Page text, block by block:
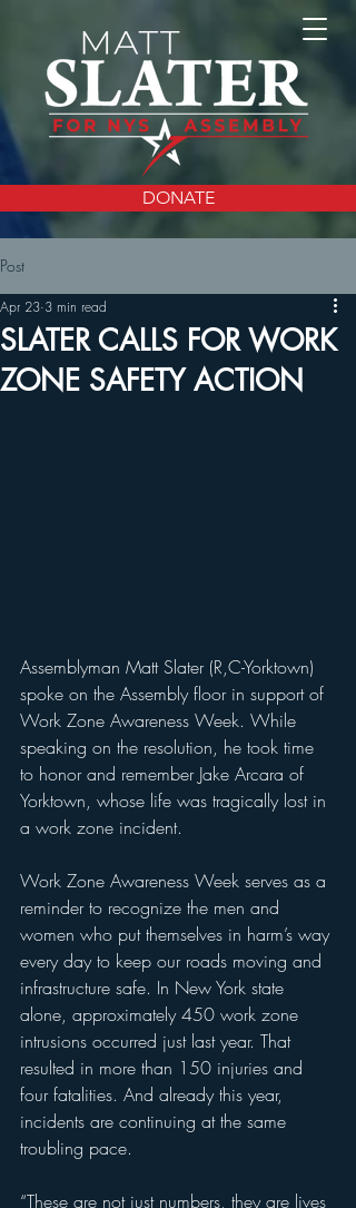
DONATE
Post
SLATER CALLS FOR WORK
ZONE SAFETY ACTION
Apr 23 3 min read
Assemblyman Matt Slater (R,C-Yorktown)
spoke on the Assembly floor in support of
Work Zone Awareness Week. While
speaking on the resolution, he took time
to honor and remember Jake Arcara of
Yorktown, whose life was tragically lost in
a work zone incident.
Work Zone Awareness Week serves as a
reminder to recognize the men and
women who put themselves in harm’s way
every day to keep our roads moving and
infrastructure safe. In New York state
alone, approximately 450 work zone
intrusions occurred just last year. That
resulted in more than 150 injuries and
four fatalities. And already this year,
incidents are continuing at the same
troubling pace.
“These are not just numbers, they are lives